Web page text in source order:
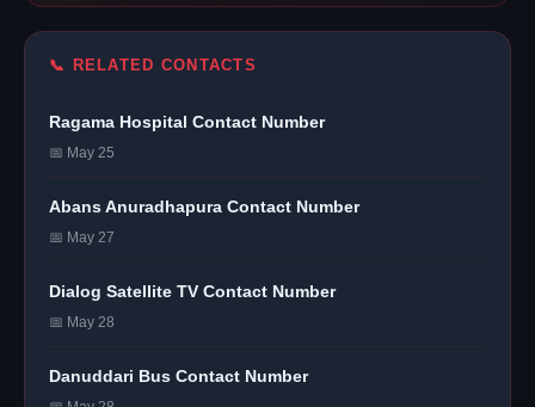
📞 RELATED CONTACTS
Ragama Hospital Contact Number
📅 May 25
Abans Anuradhapura Contact Number
📅 May 27
Dialog Satellite TV Contact Number
📅 May 28
Danuddari Bus Contact Number